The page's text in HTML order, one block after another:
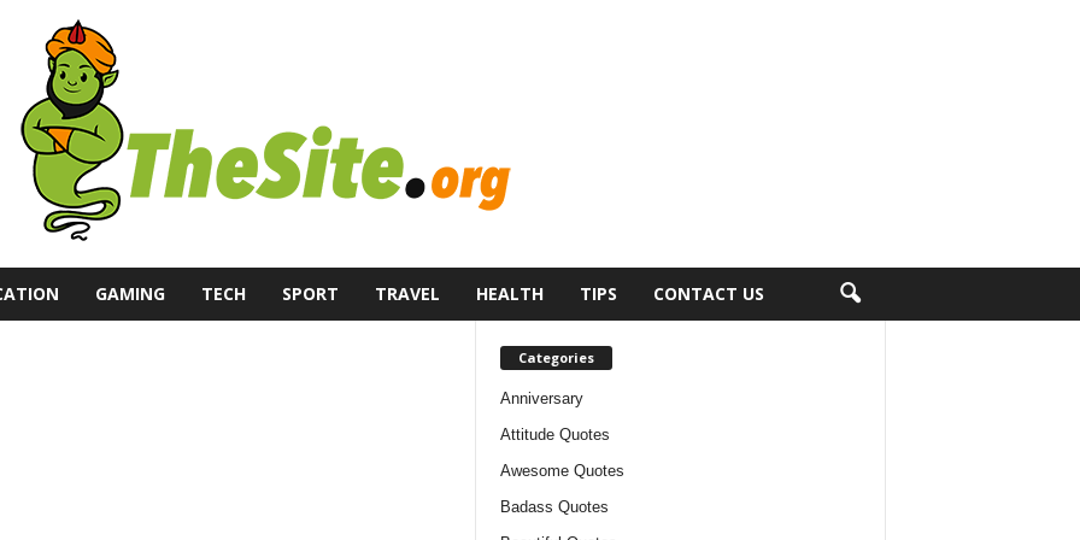
GAMING TECH SPORT TRAVEL HEALTH TIPS CONTACT US
Categories
Anniversary
Attitude Quotes
Awesome Quotes
Badass Quotes